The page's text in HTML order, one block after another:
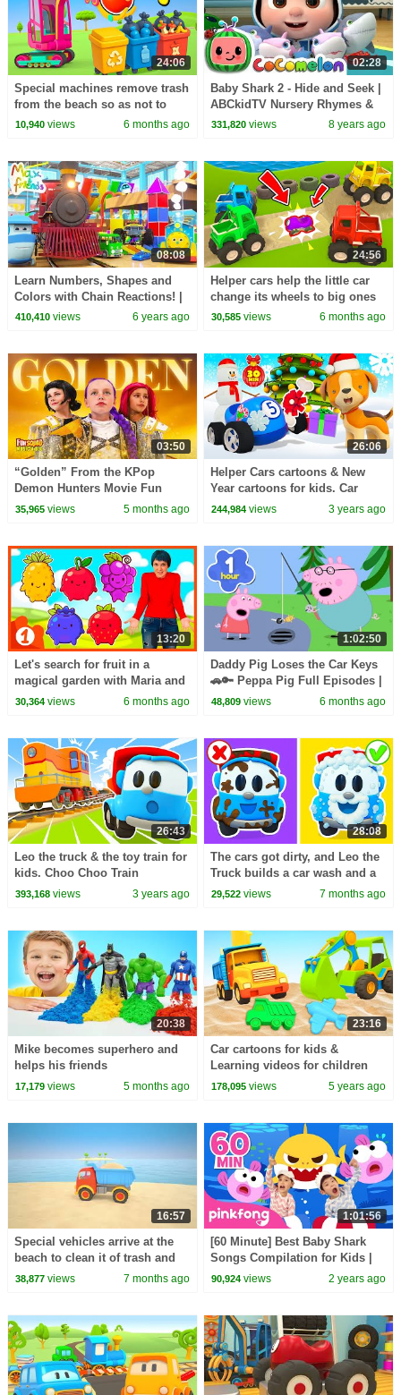
24:06
Special machines remove trash
from the beach so as not to
pollute the environment.
10,940views 6 months ago
02:28
Baby Shark 2 - Hide and Seek |
ABCkidTV Nursery Rhymes &
Kids Songs
331,820 views 8 years ago
08:08
Learn Numbers, Shapes and
Colors with Chain Reactions! |
Amazing Adventures with Max
410,410views 6 years ago
24:56
Helper cars help the little car
change its wheels to big ones
so it can take part in the race.
30,585 views 6 months ago
03:50
“Golden” From the KPop
Demon Hunters Movie Fun
Squad Music Video Cover |
35,965views 5 months ago
26:06
Helper Cars cartoons & New
Year cartoons for kids. Car
cartoon for kids & Baby
244,984 views 3 years ago
13:20
Let's search for fruit in a
magical garden with Maria and
dance the Baby Shark dance at
30,364views 6 months ago
1:02:50
Daddy Pig Loses the Car Keys
🚗🔑 Peppa Pig Full Episodes |
1 Hour of Kids Cartoons
48,809 views 6 months ago
26:43
Leo the truck & the toy train for
kids. Choo Choo Train
cartoons for kids & car cartoon
393,168views 3 years ago
28:08
The cars got dirty, and Leo the
Truck builds a car wash and a
fountain for Lea the truck.
29,522 views 7 months ago
20:38
Mike becomes superhero and
helps his friends
17,179views 5 months ago
23:16
Car cartoons for kids &
Learning videos for children
Big trucks and sand.
178,095 views 5 years ago
16:57
Special vehicles arrive at the
beach to clean it of trash and
take care of nature with Helper
38,877views 7 months ago
1:01:56
[60 Minute] Best Baby Shark
Songs Compilation for Kids |
Pinkfong Official
90,924 views 2 years ago